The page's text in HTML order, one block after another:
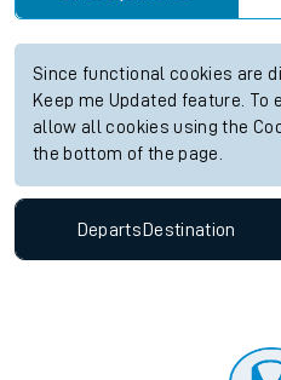
Since functional cookies are
Keep me Updated feature.
allow all cookies using the
the bottom of the page.
Departs Destination